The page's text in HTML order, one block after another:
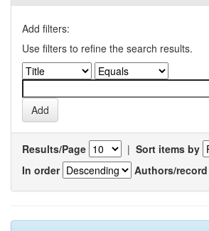
Add filters:
Use filters to refine the search results.
Results/Page | Sort items by
In order
Authors/record